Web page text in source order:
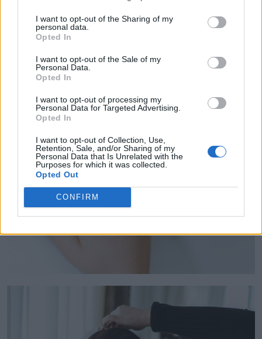
I want to opt-out of the Sharing of my
personal data.
Opted In
I want to opt-out of the Sale of my
Personal Data.
Opted In
I want to opt-out of processing my
Personal Data for Targeted Advertising.
Opted In
I want to opt-out of Collection, Use,
Retention, Sale, and/or Sharing of my
Personal Data that Is Unrelated with the
Purposes for which it was collected.
Opted Out
CONFIRM